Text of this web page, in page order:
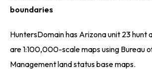
boundaries
HuntersDomain has Arizona unit 23 hunt
are 1:100,000-scale maps using Bureau
Management land status base maps.